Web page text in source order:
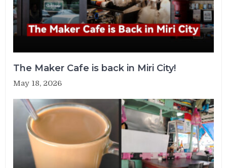
The Maker Cafe is back in Miri City!
May 18, 2026